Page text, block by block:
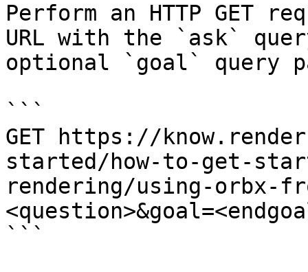
Perform an HTTP GET
URL with the `ask`
optional `goal` query
```
GET https://
started/how-to-get-
rendering/using-orbx-
```